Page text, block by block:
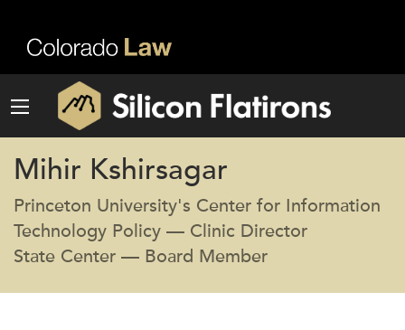
Mihir Kshirsagar
Princeton University's Center for Information
Technology Policy — Clinic Director
State Center — Board Member